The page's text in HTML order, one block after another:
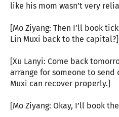
like his mom wasn’t very
[Mo Ziyang: Then I’ll book
Lin Muxi back to the capital?]
[Xu Lanyi: Come back
arrange for someone to send
Muxi can recover properly.]
[Mo Ziyang: Okay, I’ll book